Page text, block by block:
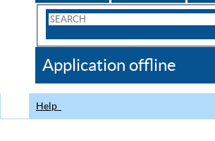
Search
CDC
Application offline
Help